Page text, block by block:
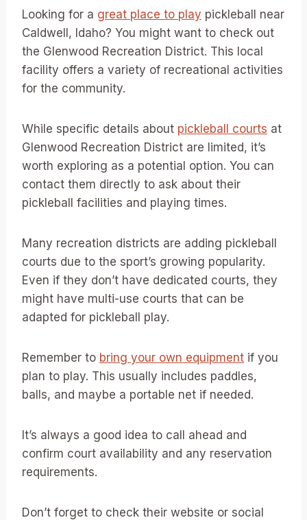
Looking for a great place to play pickleball near
Caldwell, Idaho? You might want to check out
the Glenwood Recreation District. This local
facility offers a variety of recreational activities
for the community.
While specific details about pickleball courts at
Glenwood Recreation District are limited, it’s
worth exploring as a potential option. You can
contact them directly to ask about their
pickleball facilities and playing times.
Many recreation districts are adding pickleball
courts due to the sport’s growing popularity.
Even if they don’t have dedicated courts, they
might have multi-use courts that can be
adapted for pickleball play.
Remember to bring your own equipment if you
plan to play. This usually includes paddles,
balls, and maybe a portable net if needed.
It’s always a good idea to call ahead and
confirm court availability and any reservation
requirements.
Don’t forget to check their website or social